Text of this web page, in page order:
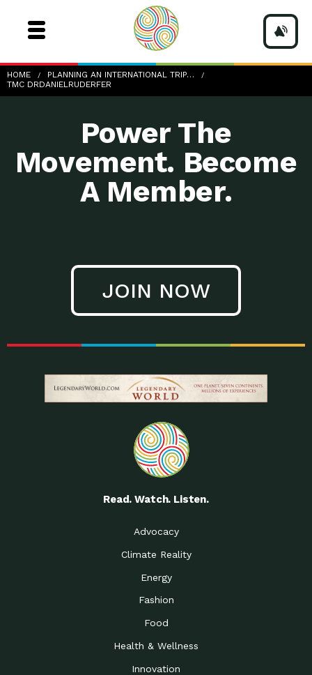
HOME
PLANNING AN INTERNATIONAL TRIP…
TMC DRDANIELRUDERFER
TMC-DrDanielRuderfer
Power The
Movement. Become
A Member.
JOIN NOW
Read. Watch. Listen.
Advocacy
Climate Reality
Energy
Fashion
Food
Health & Wellness
Innovation